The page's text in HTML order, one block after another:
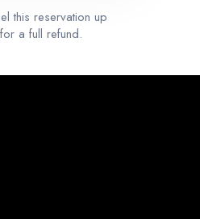
this reservation up
a full refund.